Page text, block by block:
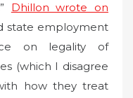
Dhillon wrote on
state employment
on legality of
(which I disagree
how they treat